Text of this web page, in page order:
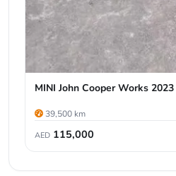
MINI John Cooper Works 2023
39,500 km
AED 115,000